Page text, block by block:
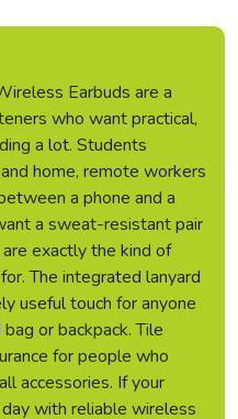
Earbuds are a
who want practical,
a lot. Students
home, remote workers
a phone and a
a sweat-resistant pair
exactly the kind of
The integrated lanyard
useful touch for anyone
or backpack. Tile
for people who
accessories. If your
with reliable wireless